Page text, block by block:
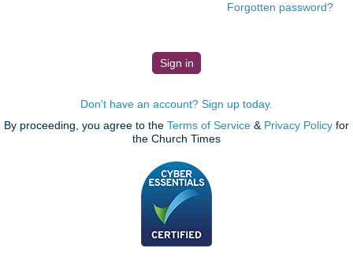
Forgotten password?
Don't have an account? Sign up today.
By proceeding, you agree to the Terms of Service & Privacy Policy for
the Church Times